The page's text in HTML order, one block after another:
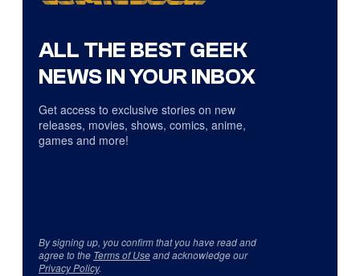
ALL THE BEST GEEK
NEWS IN YOUR INBOX
Get access to exclusive stories on new
releases, movies, shows, comics, anime,
games and more!
By signing up, you confirm that you have read and
agree to the Terms of Useand acknowledge our
Privacy Policy.